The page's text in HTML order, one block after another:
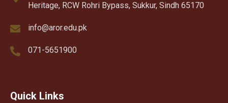
Heritage, RCW Rohri Bypass, Sukkur, Sindh 65170
info@aror.edu.pk
071-5651900
Quick Links